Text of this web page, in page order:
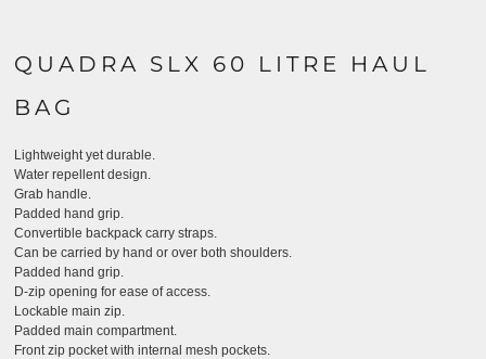
QUADRA SLX 60 LITRE HAUL
BAG
Lightweight yet durable.
Water repellent design.
Grab handle.
Padded hand grip.
Convertible backpack carry straps.
Can be carried by hand or over both shoulders.
Padded hand grip.
D-zip opening for ease of access.
Lockable main zip.
Padded main compartment.
Front zip pocket with internal mesh pockets.